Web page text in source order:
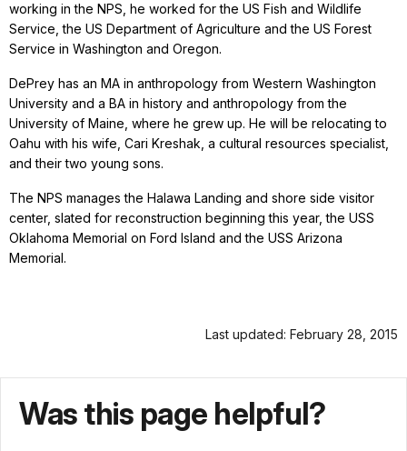
working in the NPS, he worked for the US Fish and Wildlife
Service, the US Department of Agriculture and the US Forest
Service in Washington and Oregon.
DePrey has an MA in anthropology from Western Washington
University and a BA in history and anthropology from the
University of Maine, where he grew up. He will be relocating to
Oahu with his wife, Cari Kreshak, a cultural resources specialist,
and their two young sons.
The NPS manages the Halawa Landing and shore side visitor
center, slated for reconstruction beginning this year, the USS
Oklahoma Memorial on Ford Island and the USS Arizona
Memorial.
Last updated: February 28, 2015
Was this page helpful?